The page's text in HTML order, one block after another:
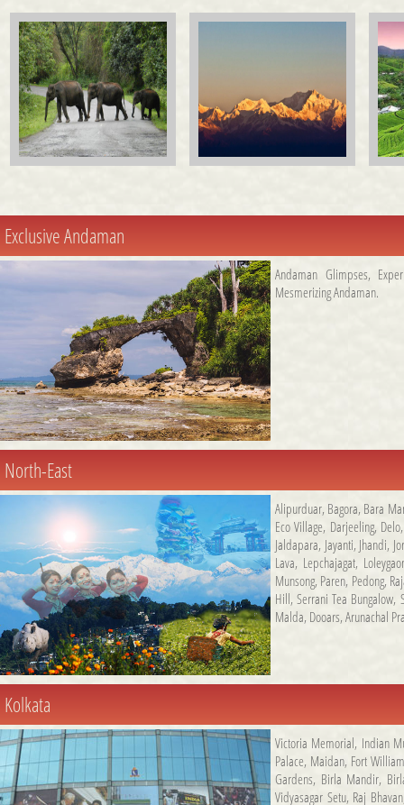
Exclusive Andaman
Andaman Glimpses,
Mesmerizing Andaman.
North-East
Alipurduar, Bagora, Bara
Eco Village, Darjeeling, Delo
Jaldapara, Jayanti, Jhandi,
Lava, Lepchajagat,
Munsong, Paren, Pedong,
Hill,Serrani Tea Bungalow,
Malda, Dooars, Arunachal
Kolkata
Victoria Memorial, Indian
Palace, Maidan, Fort William
Gardens, Birla Mandir,
Vidyasagar Setu, Raj Bhavan